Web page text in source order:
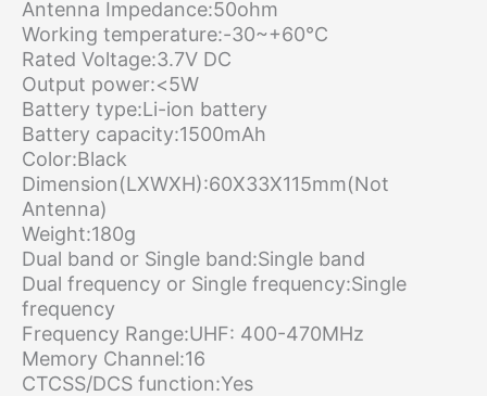
Antenna Impedance:50ohm
Working temperature:-30~+60°C
Rated Voltage:3.7V DC
Output power:<5W
Battery type:Li-ion battery
Battery capacity:1500mAh
Color:Black
Dimension(LXWXH):60X33X115mm(Not
Antenna)
Weight:180g
Dual band or Single band:Single band
Dual frequency or Single frequency:Single
frequency
Frequency Range:UHF: 400-470MHz
Memory Channel:16
CTCSS/DCS function:Yes